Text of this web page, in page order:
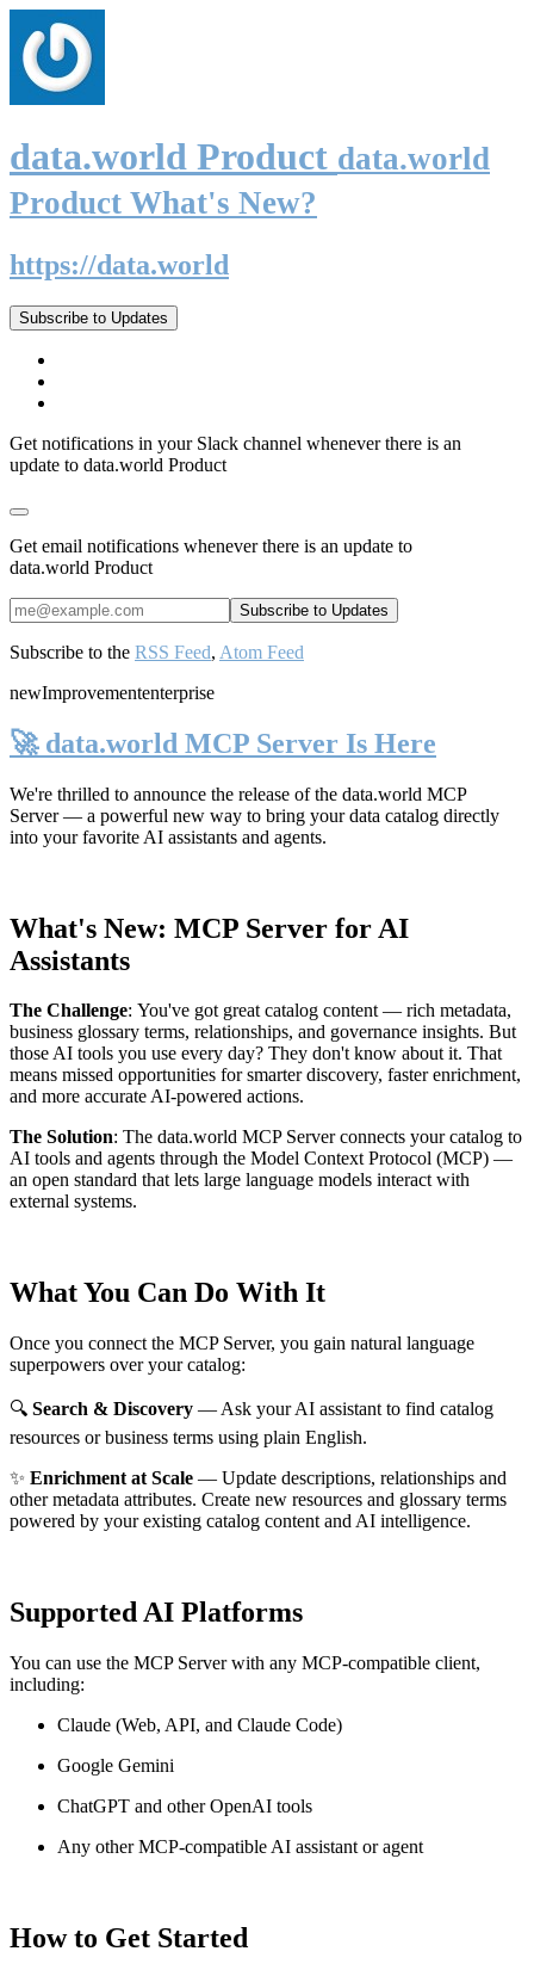
data.world Product data.world
Product What's New?
https://data.world
Subscribe to Updates
Get notifications in your Slack channel whenever there is an
update to data.world Product
Get email notifications whenever there is an update to
data.world Product
Subscribe to the RSS Feed, Atom Feed
newImprovemententerprise
🚀 data.world MCP Server Is Here
We're thrilled to announce the release of the data.world MCP
Server— a powerful new way to bring your data catalog directly
into your favorite AI assistants and agents.
What's New: MCP Server for AI
Assistants
The Challenge: You've got great catalog content — rich metadata,
business glossary terms, relationships, and governance insights. But
those AI tools you use every day? They don't know about it. That
means missed opportunities for smarter discovery, faster enrichment,
and more accurate AI-powered actions.
The Solution: The data.world MCP Server connects your catalog to
AI tools and agents through the Model Context Protocol (MCP) —
an open standard that lets large language models interact with
external systems.
What You Can Do With It
Once you connect the MCP Server, you gain natural language
superpowers over your catalog:
🔍 Search & Discovery — Ask your AI assistant to find catalog
resources or business terms using plain English.
✨ Enrichment at Scale — Update descriptions, relationships and
other metadata attributes. Create new resources and glossary terms
powered by your existing catalog content and AI intelligence.
Supported AI Platforms
You can use the MCP Server with any MCP-compatible client,
including:
Claude (Web, API, and Claude Code)
Google Gemini
ChatGPT and other OpenAI tools
Any other MCP-compatible AI assistant or agent
How to Get Started